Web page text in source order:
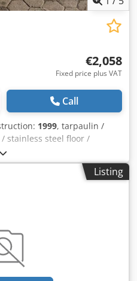
€2,058
Fixed price plus VAT
Call
1999, tarpaulin /
stainless steel floor /
Listing